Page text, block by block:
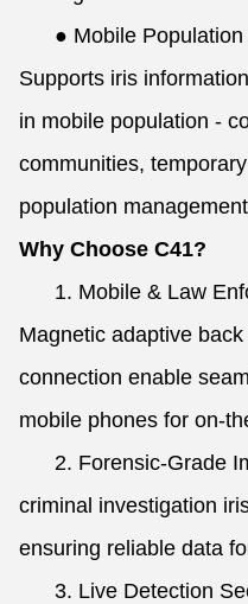
● Mobile
Supports iris
in mobile population -
communities,
population
Why Choose C41?
1. Mobile & Law
Magnetic adaptive
connection enable
mobile phones for on-
2. Forensic-Grade
criminal investigation
ensuring reliable data
3. Live Detection